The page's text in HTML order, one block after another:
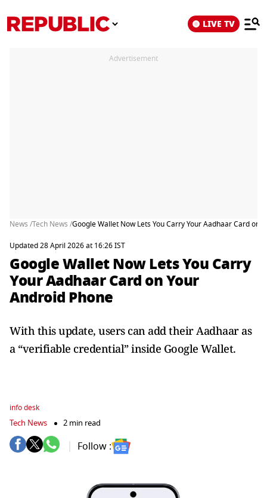
LIVE TV
Advertisement
News /Tech News /Google Wallet Now Lets You Carry Your Aadhaar Card on
Updated 28 April 2026 at 16:26 IST
Google Wallet Now Lets You Carry
Your Aadhaar Card on Your
Android Phone
With this update, users can add their Aadhaar as
a “verifiable credential” inside Google Wallet.
info desk
Tech News 2 min read
Follow :